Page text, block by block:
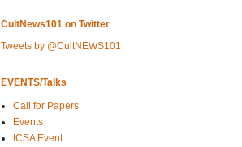
CultNews101 on Twitter
Tweets by @CultNEWS101
EVENTS/Talks
Call for Papers
Events
ICSA Event